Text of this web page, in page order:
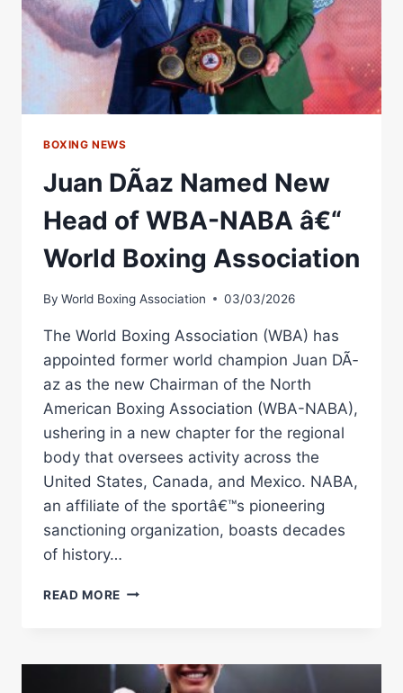
RECESS
–
WORLD
BOXING
ASSOCIATION
BOXING NEWS
Juan DÃ­az Named New
Head of WBA-NABA â€“
World Boxing Association
By World Boxing Association 03/03/2026
The World Boxing Association (WBA) has
appointed former world champion Juan DÃ­
az as the new Chairman of the North
American Boxing Association (WBA-NABA),
ushering in a new chapter for the regional
body that oversees activity across the
United States, Canada, and Mexico. NABA,
an affiliate of the sportâ€™s pioneering
sanctioning organization, boasts decades
of history…
READ MORE JUAN
NEW
HEAD